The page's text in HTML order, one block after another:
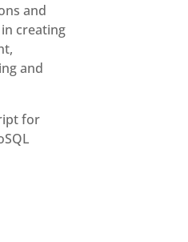
and
creating
and
for